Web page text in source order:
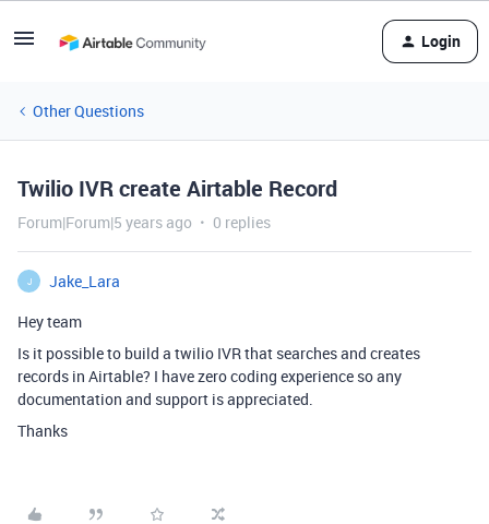
Login
Other Questions
Twilio IVR create Airtable Record
Forum|Forum|5 years ago 0 replies
J
Jake_Lara
Hey team
Is it possible to build a twilio IVR that searches and creates
records in Airtable? I have zero coding experience so any
documentation and support is appreciated.
Thanks